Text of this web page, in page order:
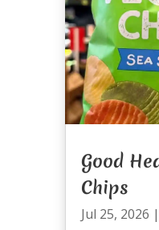
Good
Chips
Jul 25, 2026 |